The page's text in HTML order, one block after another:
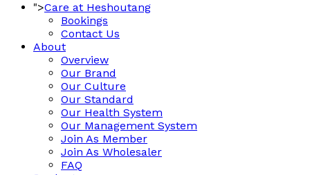
">Care at Heshoutang
Bookings
Contact Us
About
Overview
Our Brand
Our Culture
Our Standard
Our Health System
Our Management System
Join As Member
Join As Wholesaler
FAQ